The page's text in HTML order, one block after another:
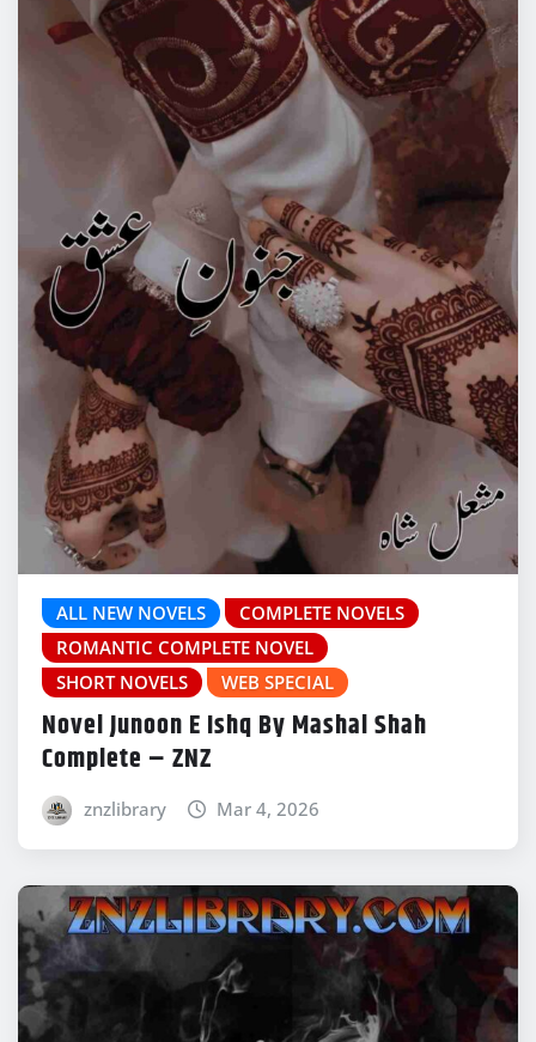
ALL NEW NOVELS
COMPLETE NOVELS
ROMANTIC COMPLETE NOVEL
SHORT NOVELS
WEB SPECIAL
Novel Junoon E Ishq By Mashal Shah
Complete – ZNZ
znzlibrary Mar 4, 2026